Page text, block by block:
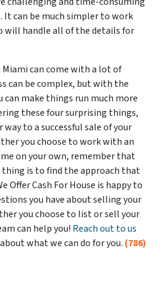
It can be much simpler to work
will handle all of the details for
can come with a lot of
can be complex, but with the
make things run much more
these four surprising things,
way to a successful sale of your
you choose to work with an
on your own, remember that
is to find the approach that
Offer Cash For House is happy to
you have about selling your
you choose to list or sell your
can help you! Reach out to us
what we can do for you. (786)